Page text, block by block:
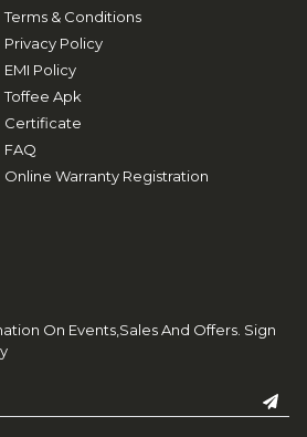
Terms & Conditions
Privacy Policy
EMI Policy
Toffee Apk
Certificate
FAQ
Online Warranty Registration
On Events,Sales And Offers. Sign